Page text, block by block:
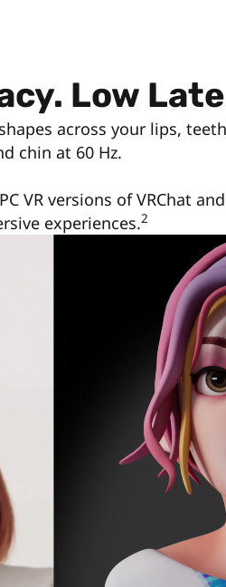
Low
across your lips,
chin at 60 Hz.
VR versions of VRChat
experiences.2